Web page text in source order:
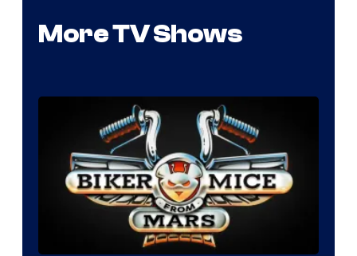
More TV Shows